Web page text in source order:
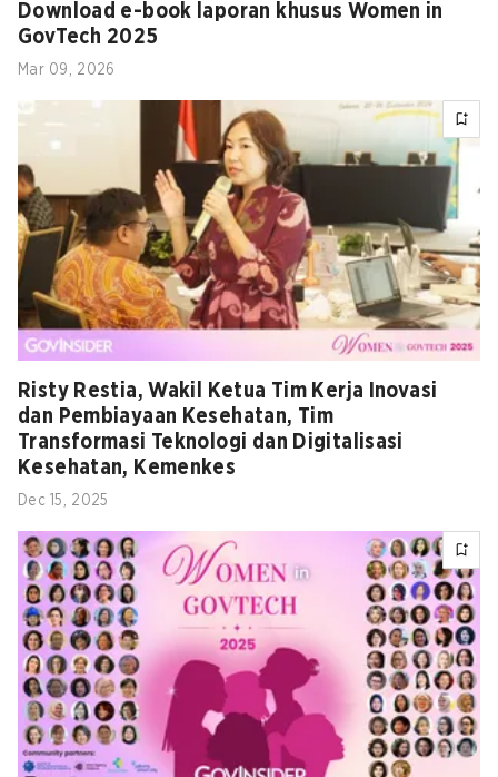
Download e-book laporan khusus Women in
GovTech 2025
Mar 09, 2026
Risty Restia, Wakil Ketua Tim Kerja Inovasi
dan Pembiayaan Kesehatan, Tim
Transformasi Teknologi dan Digitalisasi
Kesehatan, Kemenkes
Dec 15, 2025